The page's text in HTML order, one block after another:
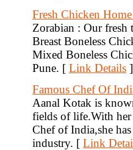
Fresh Chicken
Zorabian : Our fresh
Breast Boneless
Mixed Boneless
Pune. [ Link Details ]
Famous Chef Of
Aanal Kotak is
fields of life.With her
Chef of India,she
industry. [ Link